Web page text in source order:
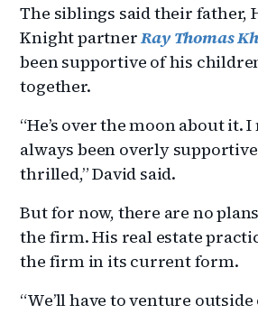
The siblings said their father,
Knight partnerRay Thomas
been supportive of his
together.
“He’s over the moon about it. I
always been overly
thrilled,” David said.
But for now, there are no
the firm. His real estate
the firm in its current form.
“We’ll have to venture